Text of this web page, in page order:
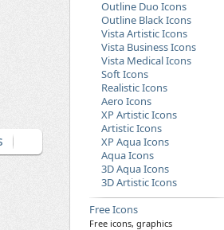
Outline Duo Icons
Outline Black Icons
Vista Artistic Icons
Vista Business Icons
Vista Medical Icons
Soft Icons
Realistic Icons
Aero Icons
XP Artistic Icons
Artistic Icons
XP Aqua Icons
Aqua Icons
3D Aqua Icons
3D Artistic Icons
Free Icons
Free icons, graphics